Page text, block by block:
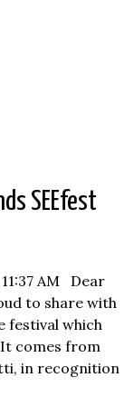
SEEfest
AM Dear
to share with
festival which
comes from
in recognition